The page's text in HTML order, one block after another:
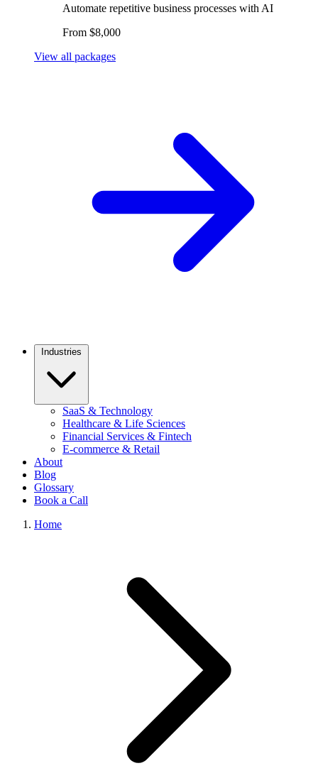
Automate repetitive business processes with AI
From $8,000
View all packages
SaaS & Technology
Healthcare & Life Sciences
Financial Services & Fintech
E-commerce & Retail
About
Blog
Glossary
Book a Call
Home